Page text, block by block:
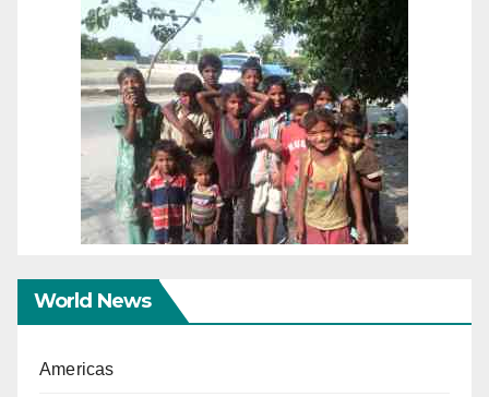
World News
Americas